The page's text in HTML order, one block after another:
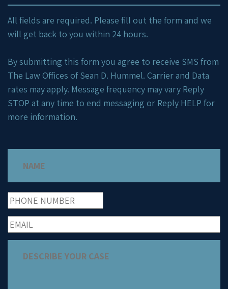
All fields are required. Please fill out the form and we
will get back to you within 24 hours.
By submitting this form you agree to receive SMS from
The Law Offices of Sean D. Hummel. Carrier and Data
rates may apply. Message frequency may vary Reply
STOP at any time to end messaging or Reply HELP for
more information.